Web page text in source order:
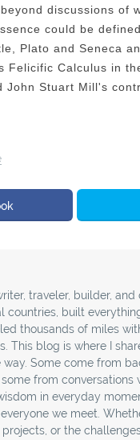
discussions of
could be
Plato and Seneca
Felicific Calculus in
John Stuart Mill's
traveler, builder,
countries, built
thousands of miles
This blog is where I
Some come from
from conversations
in everyday
we meet.
projects, or the